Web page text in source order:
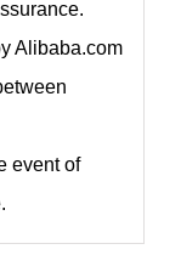
Alibaba.com
event of